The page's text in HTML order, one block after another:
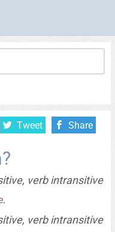
Tweet Share
verb intransitive
.
verb intransitive